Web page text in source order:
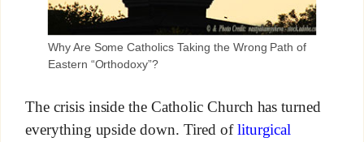
Why Are Some Catholics Taking the Wrong Path of
Eastern “Orthodoxy”?
The crisis inside the Catholic Church has turned
everything upside down. Tired ofliturgical